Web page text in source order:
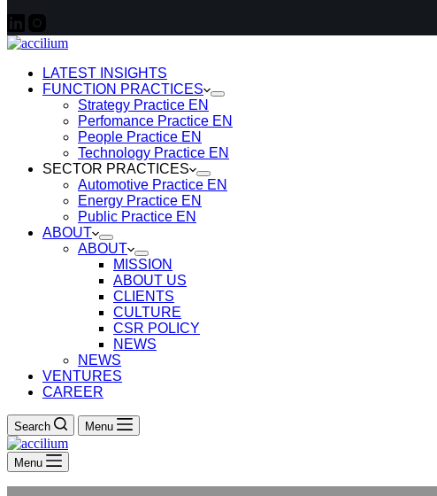
LATEST INSIGHTS
FUNCTION PRACTICES
Strategy Practice EN
Perfomance Practice EN
People Practice EN
Technology Practice EN
SECTOR PRACTICES
Automotive Practice EN
Energy Practice EN
Public Practice EN
ABOUT
ABOUT
MISSION
ABOUT US
CLIENTS
CULTURE
CSR POLICY
NEWS
NEWS
VENTURES
CAREER
Search Menu
Menu